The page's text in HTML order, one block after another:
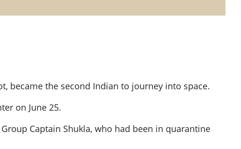
became the second Indian to journey into space.
on June 25.
Captain Shukla, who had been in quarantine